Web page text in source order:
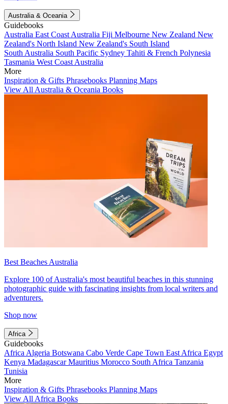
Australia & Oceania
Guidebooks
Australia East Coast Australia Fiji Melbourne New Zealand New
Zealand's North Island New Zealand's South Island
South Australia South Pacific Sydney Tahiti & French Polynesia
Tasmania West Coast Australia
More
Inspiration & Gifts Phrasebooks Planning Maps
View All Australia & Oceania Books
Best Beaches Australia
Explore 100 of Australia's most beautiful beaches in this stunning
photographic guide with fascinating insights from local writers and
adventurers.
Shop now
Africa
Guidebooks
Africa Algeria Botswana Cabo Verde Cape Town East Africa Egypt
Kenya MadagascarMauritius Morocco South Africa Tanzania
Tunisia
More
Inspiration & Gifts Phrasebooks Planning Maps
View All Africa Books